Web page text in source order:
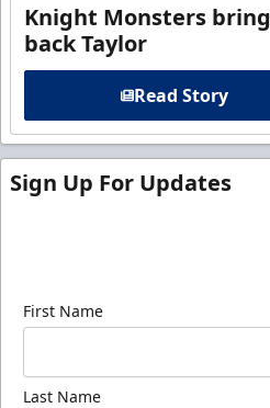
Knight Monsters bring
back Taylor
Read Story
Sign Up For Updates
First Name
Last Name